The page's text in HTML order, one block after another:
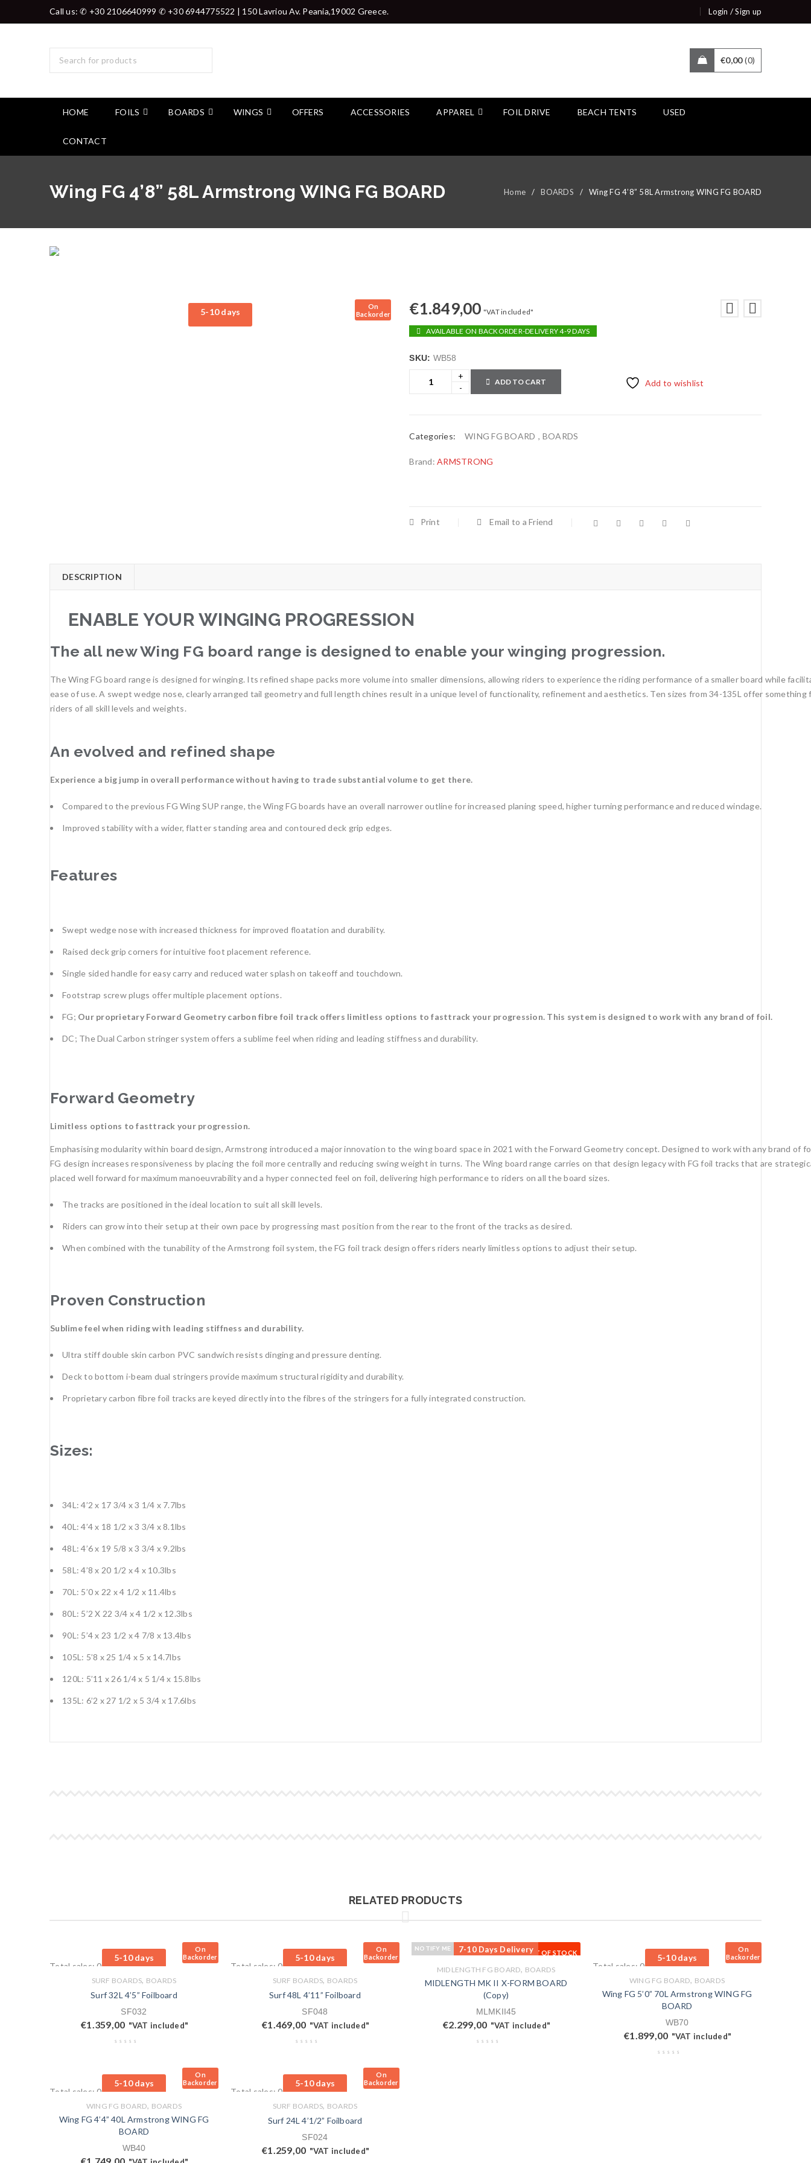
Call us: ✆ +30 2106640999 ✆ +30 6944775522 | 150 Lavriou Av. Peania,19002 Greece. Login /Sign up
€0,00 0
HOME FOILS BOARDS WINGS OFFERS ACCESSORIES APPAREL FOIL DRIVE BEACH TENTS USED
CONTACT
Wing FG 4’8” 58L Armstrong WING FG BOARD Home / BOARDS / Wing FG 4’8” 58L Armstrong WING FG BOARD
On
Backorder
5-10 days €1.849,00 "VAT included"
AVAILABLE ON BACKORDER-DELIVERY 4-9 DAYS
SKU: WB58
ADD TO CART Add to wishlist
Categories: WING FG BOARD , BOARDS
Brand:ARMSTRONG
Print Email to a Friend
DESCRIPTION
ENABLE YOUR WINGING PROGRESSION
The all new Wing FG board range is designed to enable your winging progression.
The Wing FG board range is designed for winging. Its refined shape packs more volume into smaller dimensions, allowing riders to experience the riding performance of a smaller board while
ease of use. A swept wedge nose, clearly arranged tail geometry and full length chines result in a unique level of functionality, refinement and aesthetics. Ten sizes from 34-135L offer something
riders of all skill levels and weights.
An evolved and refined shape
Experience a big jump in overall performance without having to trade substantial volume to get there.
Compared to the previous FG Wing SUP range, the Wing FG boards have an overall narrower outline for increased planing speed, higher turning performance and reduced windage.
Improved stability with a wider, flatter standing area and contoured deck grip edges.
Features
Swept wedge nose with increased thickness for improved floatation and durability.
Raised deck grip corners for intuitive foot placement reference.
Single sided handle for easy carry and reduced water splash on takeoff and touchdown.
Footstrap screw plugs offer multiple placement options.
FG; Our proprietary Forward Geometry carbon fibre foil track offers limitless options to fasttrack your progression. This system is designed to work with any brand of foil.
DC; The Dual Carbon stringer system offers a sublime feel when riding and leading stiffness and durability.
Forward Geometry
Limitless options to fasttrack your progression.
Emphasising modularity within board design, Armstrong introduced a major innovation to the wing board space in 2021 with the Forward Geometry concept. Designed to work with any brand of
FG design increases responsiveness by placing the foil more centrally and reducing swing weight in turns. The Wing board range carries on that design legacy with FG foil tracks that are
placed well forward for maximum manoeuvrability and a hyper connected feel on foil, delivering high performance to riders on all the board sizes.
The tracks are positioned in the ideal location to suit all skill levels.
Riders can grow into their setup at their own pace by progressing mast position from the rear to the front of the tracks as desired.
When combined with the tunability of the Armstrong foil system, the FG foil track design offers riders nearly limitless options to adjust their setup.
Proven Construction
Sublime feel when riding with leading stiffness and durability.
Ultra stiff double skin carbon PVC sandwich resists dinging and pressure denting.
Deck to bottom i-beam dual stringers provide maximum structural rigidity and durability.
Proprietary carbon fibre foil tracks are keyed directly into the fibres of the stringers for a fully integrated construction.
Sizes:
34L: 4’2 x 17 3/4 x 3 1/4 x 7.7lbs
40L: 4’4 x 18 1/2 x 3 3/4 x 8.1lbs
48L: 4’6 x 19 5/8 x 3 3/4 x 9.2lbs
58L: 4’8 x 20 1/2 x 4 x 10.3lbs
70L: 5’0 x 22 x 4 1/2 x 11.4lbs
80L: 5’2 X 22 3/4 x 4 1/2 x 12.3lbs
90L: 5’4 x 23 1/2 x 4 7/8 x 13.4lbs
105L: 5’8 x 25 1/4 x 5 x 14.7lbs
120L: 5’11 x 26 1/4 x 5 1/4 x 15.8lbs
135L: 6’2 x 27 1/2 x 5 3/4 x 17.6lbs
RELATED PRODUCTS
On
Backorder
5-10 days
Total sales: 0 pcs.
SURF BOARDS, BOARDS
Surf 32L 4’5” Foilboard
SF032
€1.359,00 "VAT included"
On
Backorder
5-10 days
Total sales: 0 pcs.
SURF BOARDS, BOARDS
Surf 48L 4’11” Foilboard
SF048
€1.469,00 "VAT included"
OUT OF STOCK
7-10 Days Delivery
NOTIFY ME
Total sales: 0 pcs.
MIDLENGTH FG BOARD, BOARDS
MIDLENGTH MK II X-FORM BOARD
(Copy)
MLMKII45
€2.299,00 "VAT included"
On
Backorder
5-10 days
Total sales: 0 pcs.
WING FG BOARD, BOARDS
Wing FG 5’0” 70L Armstrong WING FG
BOARD
WB70
€1.899,00 "VAT included"
On
Backorder
5-10 days
Total sales: 0 pcs.
WING FG BOARD, BOARDS
Wing FG 4’4” 40L Armstrong WING FG
BOARD
WB40
On
Backorder
5-10 days
Total sales: 0 pcs.
SURF BOARDS, BOARDS
Surf 24L 4’1/2” Foilboard
SF024
€1.259,00 "VAT included"